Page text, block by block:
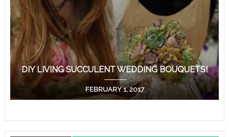
DIY LIVING SUCCULENT WEDDING BOUQUETS!
FEBRUARY 1, 2017